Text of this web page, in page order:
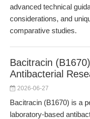
advanced technical
considerations, and
comparative studies.
Bacitracin
Antibacterial
2026-06-27
Bacitracin (B1670) is a
laboratory-based